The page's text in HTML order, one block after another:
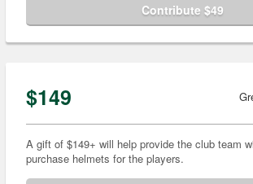
Contribute $49
$149
A gift of $149+ will help provide the club team
purchase helmets for the players.